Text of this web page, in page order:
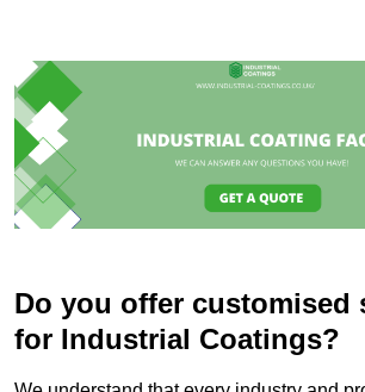
Do you offer customised
for Industrial Coatings?